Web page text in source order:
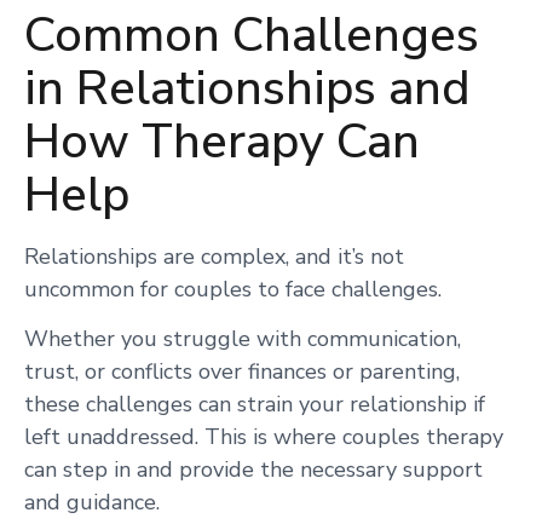
Common Challenges
in Relationships and
How Therapy Can
Help
Relationships are complex, and it’s not
uncommon for couples to face challenges.
Whether you struggle with communication,
trust, or conflicts over finances or parenting,
these challenges can strain your relationship if
left unaddressed. This is where couples therapy
can step in and provide the necessary support
and guidance.